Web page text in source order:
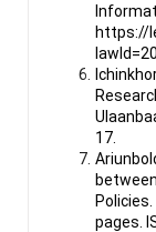
https://
17.
pages.